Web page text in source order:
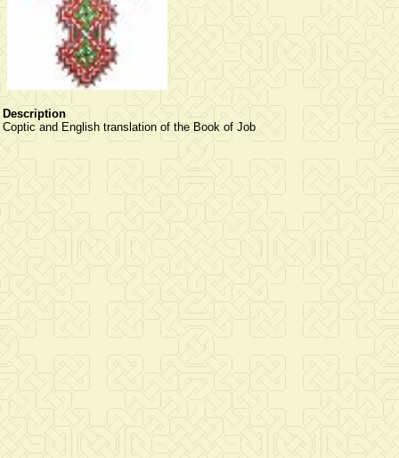
Description
Coptic and English translation of the Book of Job